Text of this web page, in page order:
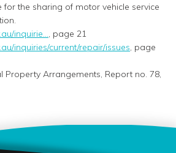
the sharing of motor vehicle service
inquirie..., page 21
inquiries/current/repair/issues, page
Property Arrangements, Report no. 78,